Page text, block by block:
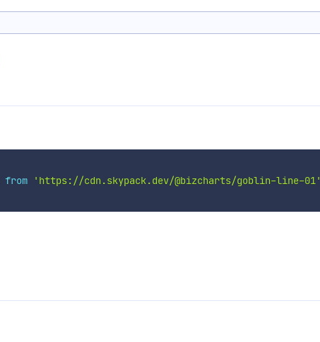
from 'https://cdn.skypack.dev/@bizcharts/goblin-line-01'